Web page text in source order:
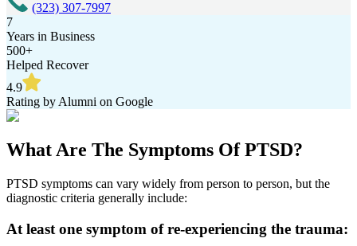
(323) 307-7997
7
Years in Business
500+
Helped Recover
4.9
Rating by Alumni on Google
What Are The Symptoms Of PTSD?
PTSD symptoms can vary widely from person to person, but the
diagnostic criteria generally include:
At least one symptom of re-experiencing the trauma: